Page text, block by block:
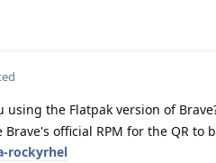
using the Flatpak version of
official RPM for the QR to
rockyrhel